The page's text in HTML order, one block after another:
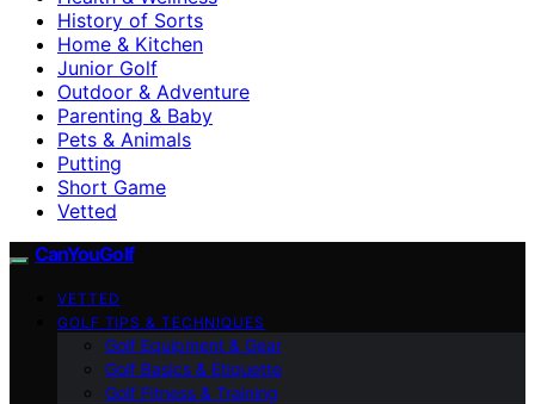
History of Sorts
Home & Kitchen
Junior Golf
Outdoor & Adventure
Parenting & Baby
Pets & Animals
Putting
Short Game
Vetted
CanYouGolf
VETTED
GOLF TIPS & TECHNIQUES
Golf Equipment & Gear
Golf Basics & Etiquette
Golf Fitness & Training